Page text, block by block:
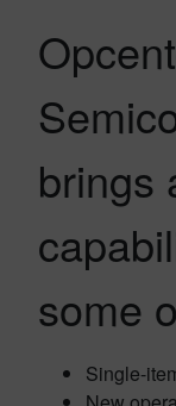
brings
some
Single-